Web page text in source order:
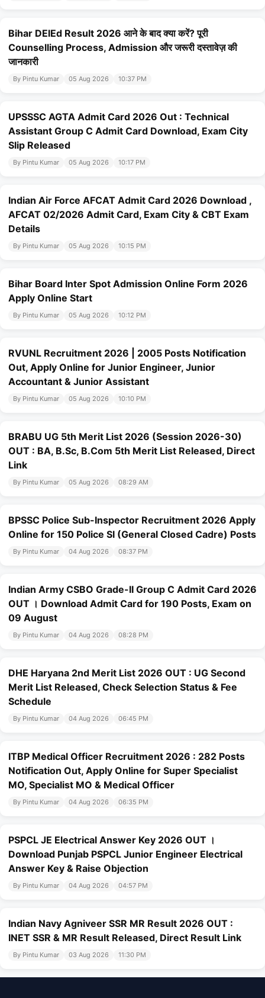
Bihar DElEd Result 2026 आने के बाद क्या करें? पूरी
Counselling Process, Admission और जरूरी दस्तावेज़ की
जानकारी
By Pintu Kumar 05 Aug 2026 10:37 PM
UPSSSC AGTA Admit Card 2026 Out : Technical
Assistant Group C Admit Card Download, Exam City
Slip Released
By Pintu Kumar 05 Aug 2026 10:17 PM
Indian Air Force AFCAT Admit Card 2026 Download ,
AFCAT 02/2026 Admit Card, Exam City & CBT Exam
Details
By Pintu Kumar 05 Aug 2026 10:15 PM
Bihar Board Inter Spot Admission Online Form 2026
Apply Online Start
By Pintu Kumar 05 Aug 2026 10:12 PM
RVUNL Recruitment 2026 | 2005 Posts Notification
Out, Apply Online for Junior Engineer, Junior
Accountant & Junior Assistant
By Pintu Kumar 05 Aug 2026 10:10 PM
BRABU UG 5th Merit List 2026 (Session 2026-30)
OUT : BA, B.Sc, B.Com 5th Merit List Released, Direct
Link
By Pintu Kumar 05 Aug 2026 08:29 AM
BPSSC Police Sub-Inspector Recruitment 2026 Apply
Online for 150 Police SI (General Closed Cadre) Posts
By Pintu Kumar 04 Aug 2026 08:37 PM
Indian Army CSBO Grade-II Group C Admit Card 2026
OUT । Download Admit Card for 190 Posts, Exam on
09 August
By Pintu Kumar 04 Aug 2026 08:28 PM
DHE Haryana 2nd Merit List 2026 OUT : UG Second
Merit List Released, Check Selection Status & Fee
Schedule
By Pintu Kumar 04 Aug 2026 06:45 PM
ITBP Medical Officer Recruitment 2026 : 282 Posts
Notification Out, Apply Online for Super Specialist
MO, Specialist MO & Medical Officer
By Pintu Kumar 04 Aug 2026 06:35 PM
PSPCL JE Electrical Answer Key 2026 OUT ।
Download Punjab PSPCL Junior Engineer Electrical
Answer Key & Raise Objection
By Pintu Kumar 04 Aug 2026 04:57 PM
Indian Navy Agniveer SSR MR Result 2026 OUT :
INET SSR & MR Result Released, Direct Result Link
By Pintu Kumar 03 Aug 2026 11:30 PM